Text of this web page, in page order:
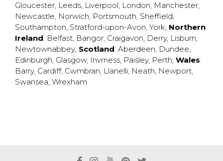
Gloucester, Leeds, Liverpool, London, Manchester,
Newcastle, Norwich, Portsmouth, Sheffield,
Southampton, Stratford-upon-Avon, York; Northern
Ireland: Belfast, Bangor, Craigavon, Derry, Lisburn,
Newtownabbey; Scotland: Aberdeen, Dundee,
Edinburgh, Glasgow, Invrness, Paisley, Perth; Wales:
Barry, Cardiff, Cwmbran, Llanelli, Neath, Newport,
Swansea, Wrexham